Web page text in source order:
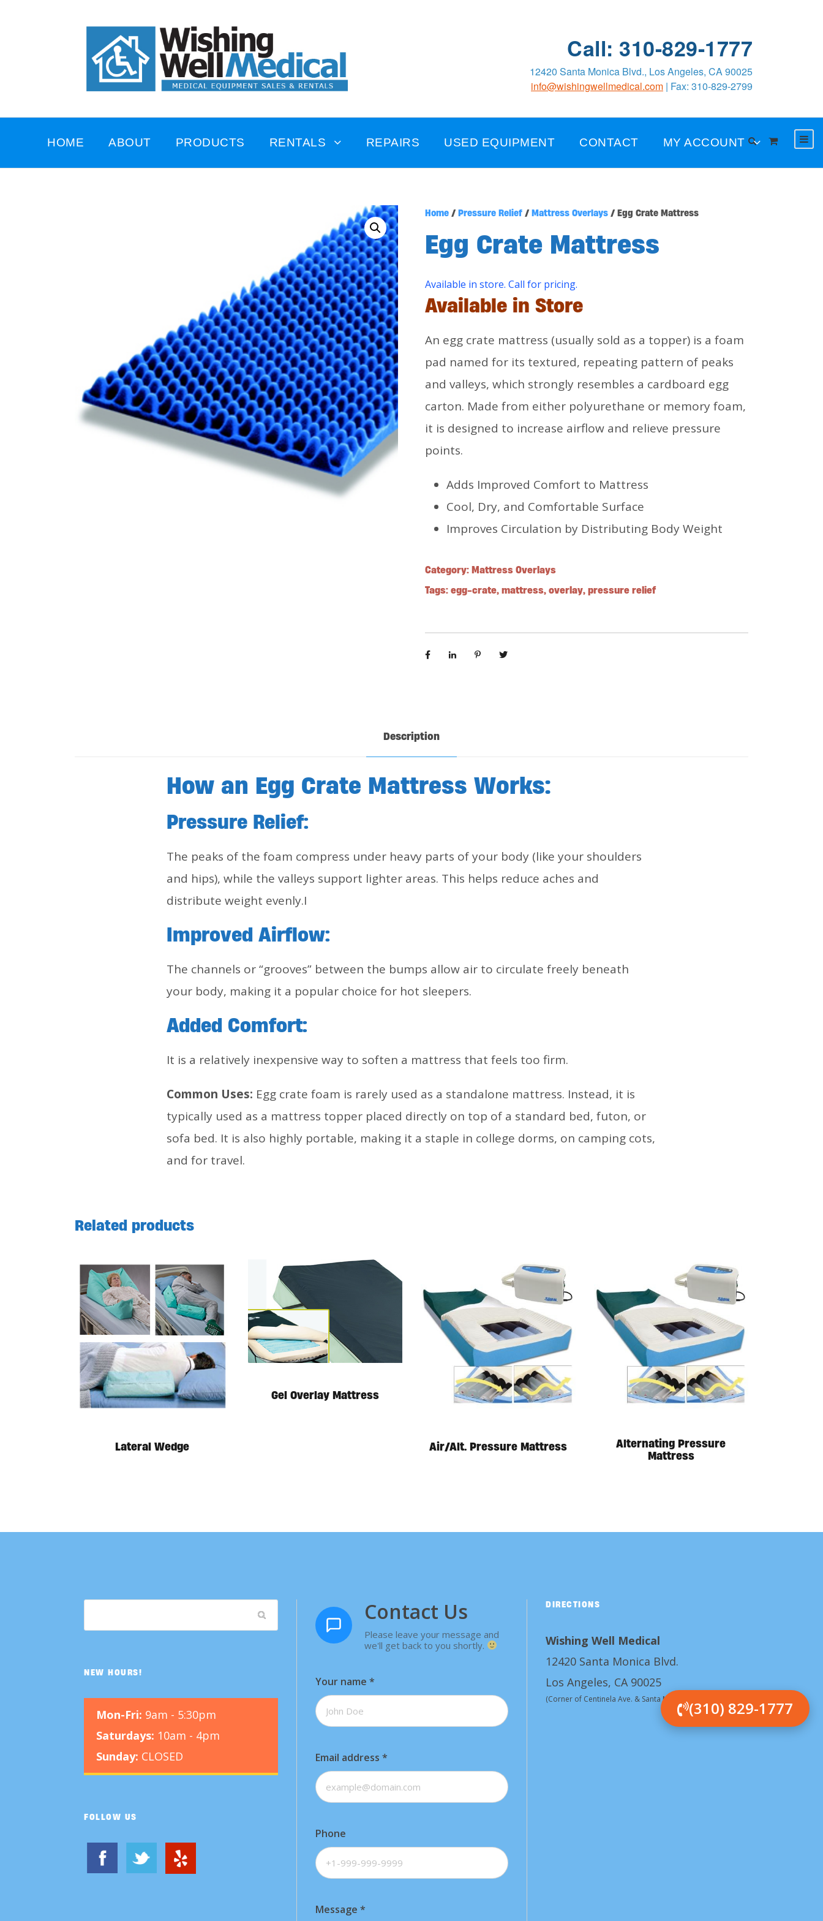
Call: 310-829-1777
12420 Santa Monica Blvd., Los Angeles, CA 90025
info@wishingwellmedical.com | Fax: 310-829-2799
HOME ABOUT PRODUCTS RENTALS REPAIRS USED EQUIPMENT CONTACT MY ACCOUNT
Home / Pressure Relief / Mattress Overlays / Egg Crate Mattress
Egg Crate Mattress
Available in store. Call for pricing.
Available in Store
An egg crate mattress (usually sold as a topper) is a foam
pad named for its textured, repeating pattern of peaks
and valleys, which strongly resembles a cardboard egg
carton. Made from either polyurethane or memory foam,
it is designed to increase airflow and relieve pressure
points.
Adds Improved Comfort to Mattress
Cool, Dry, and Comfortable Surface
Improves Circulation by Distributing Body Weight
Category: Mattress Overlays
Tags: egg-crate, mattress, overlay, pressure relief
Description
How an Egg Crate Mattress Works:
Pressure Relief:
The peaks of the foam compress under heavy parts of your body (like your shoulders
and hips), while the valleys support lighter areas. This helps reduce aches and
distribute weight evenly.I
Improved Airflow:
The channels or “grooves” between the bumps allow air to circulate freely beneath
your body, making it a popular choice for hot sleepers.
Added Comfort:
It is a relatively inexpensive way to soften a mattress that feels too firm.
Common Uses: Egg crate foam is rarely used as a standalone mattress. Instead, it is
typically used as a mattress topper placed directly on top of a standard bed, futon, or
sofa bed. It is also highly portable, making it a staple in college dorms, on camping cots,
and for travel.
Related products
Lateral Wedge
Gel Overlay Mattress
Air/Alt. Pressure Mattress
Alternating Pressure
Mattress
NEW HOURS!
Mon-Fri: 9am - 5:30pm
Saturdays: 10am - 4pm
Sunday: CLOSED
FOLLOW US
Contact Us
Please leave your message and
we'll get back to you shortly.
Your name *
Email address *
Phone
Message *
DIRECTIONS
Wishing Well Medical
12420 Santa Monica Blvd.
Los Angeles, CA 90025
(Corner of Centinela Ave. & Santa Monica Blvd.)(310) 829-1777